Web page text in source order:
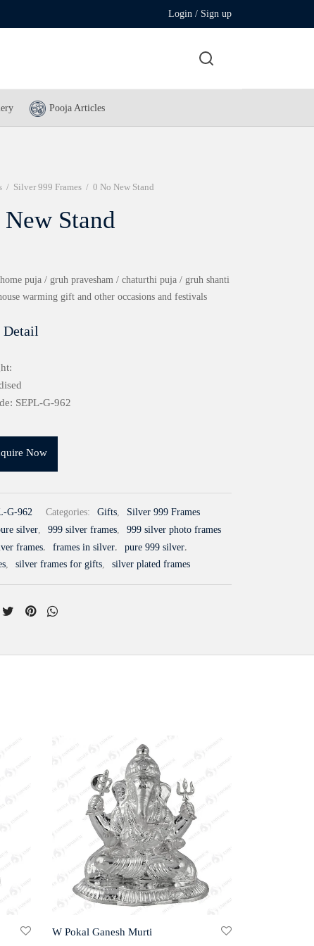
Login / Sign up
Pooja Articles
/ Silver 999 Frames / 0 No New Stand
Stand
puja / gruh pravesham / chaturthi puja / gruh shanti
warming gift and other occasions and festivals
Detail
SEPL-G-962
Now
G-962 Categories: Gifts,
Silver 999 Frames
silver, 999 silver frames,
999 silver photo frames
frames, frames in silver, pure 999 silver,
, silver frames for gifts, silver plated frames
W Pokal Ganesh Murti